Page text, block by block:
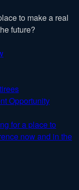
to make a real
future?
Opportunity
for a place to
now and in the